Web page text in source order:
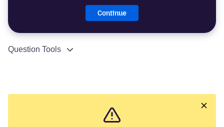
Continue
Question Tools